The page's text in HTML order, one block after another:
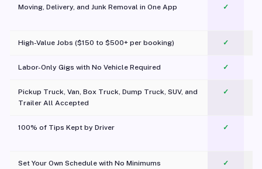
Moving, Delivery, and Junk Removal in One App
✓
High-Value Jobs ($150 to $500+ per booking) ✓
Labor-Only Gigs with No Vehicle Required ✓
Pickup Truck, Van, Box Truck, Dump Truck, SUV, and
Trailer All Accepted
✓
100% of Tips Kept by Driver ✓
Set Your Own Schedule with No Minimums ✓